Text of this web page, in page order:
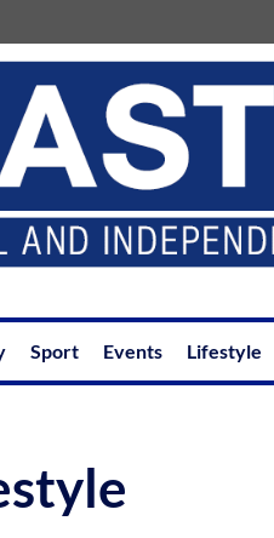
Sport Events Lifestyle